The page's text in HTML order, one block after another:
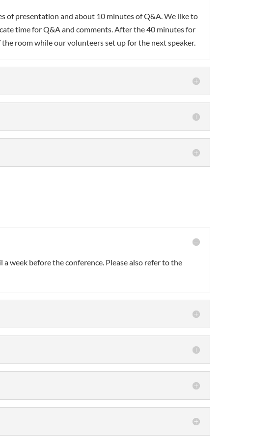
of presentation and about 10 minutes of Q&A. We like to
time for Q&A and comments. After the 40 minutes for
room while our volunteers set up for the next speaker.
week before the conference. Please also refer to the